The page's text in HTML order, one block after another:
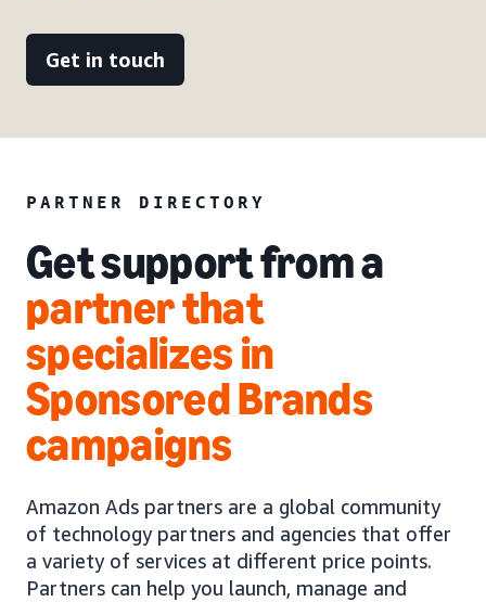
Get in touch
PARTNER DIRECTORY
Get support from a
partner that
specializes in
Sponsored Brands
campaigns
Amazon Ads partners are a global community
of technology partners and agencies that offer
a variety of services at different price points.
Partners can help you launch, manage and